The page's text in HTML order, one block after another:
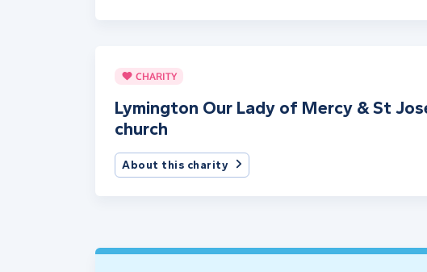
CHARITY
Lymington Our Lady of Mercy & St
church
About this charity